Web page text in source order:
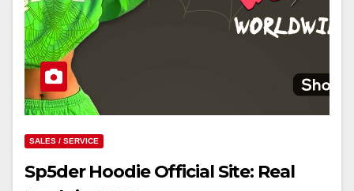
SALES / SERVICE
Sp5der Hoodie Official Site: Real